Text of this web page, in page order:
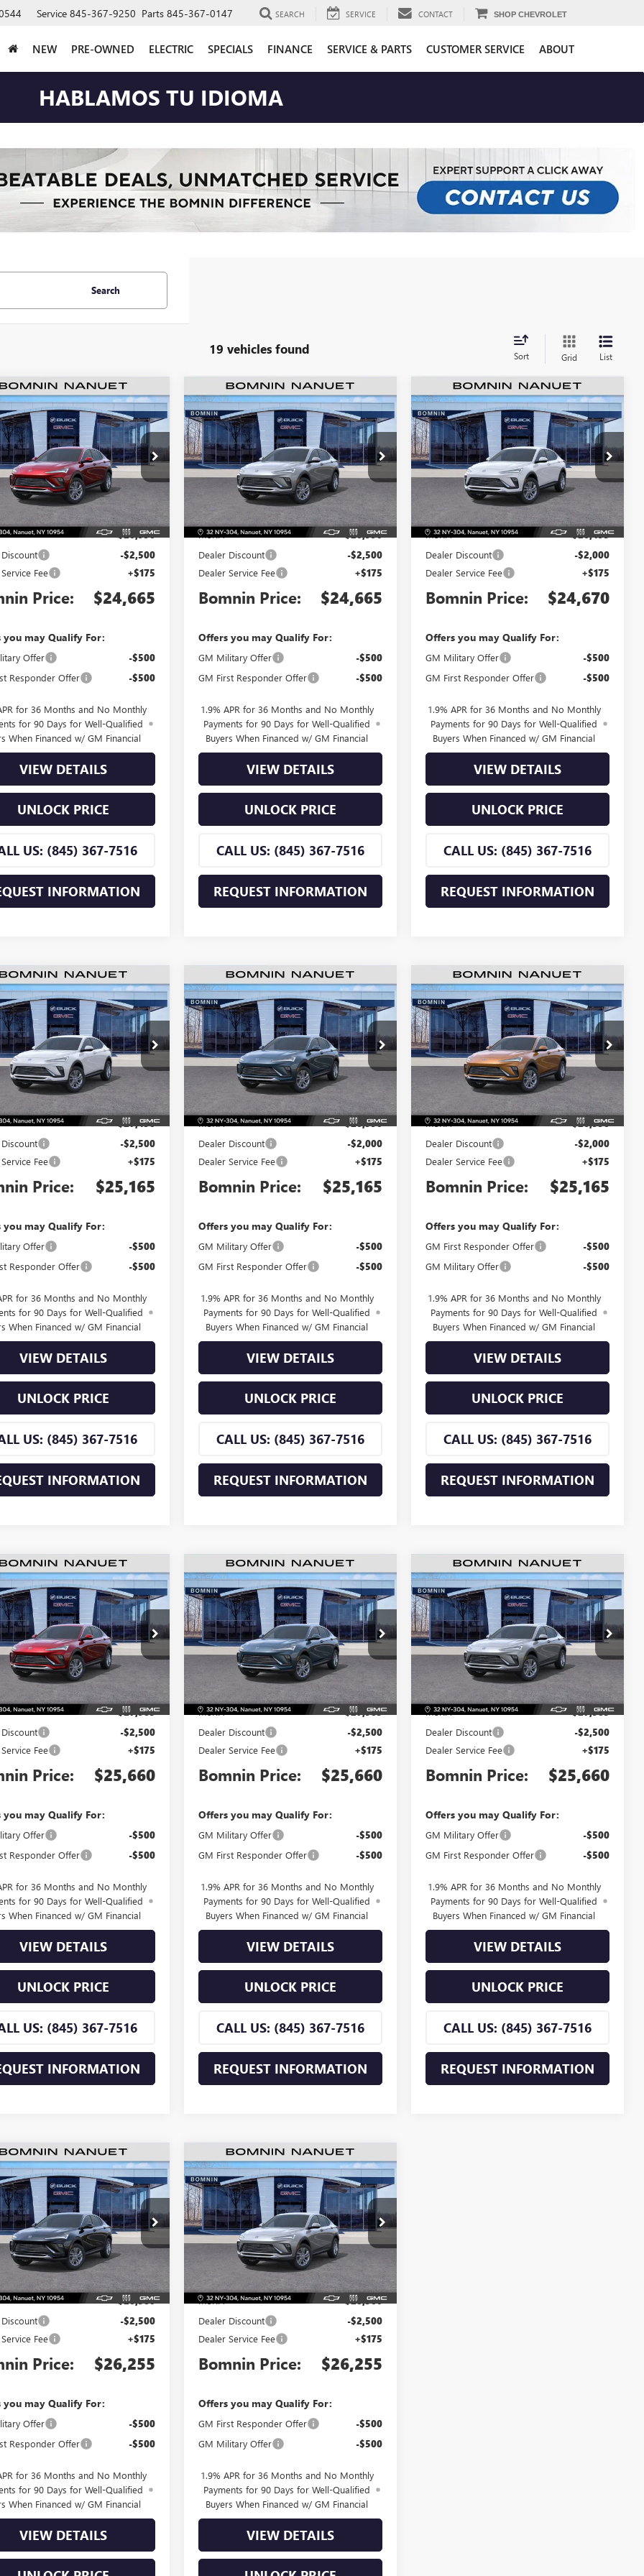
Service 845-367-9250 Parts 845-367-0147 SEARCH SERVICE CONTACT SHOP CHEVROLET
NEW PRE-OWNED ELECTRIC SPECIALS FINANCE SERVICE & PARTS CUSTOMER SERVICE ABOUT
HABLAMOS TU IDIOMA
Search
19 vehicles found Sort Grid List
BUICK ENVISTA
Drop
Stock:TB217532
4TQ58
Int.
$24,665
BOMNIN PRICE
Less
$26,990
-$2,500
Fee +$175
Price: $24,665
you may Qualify For:
Offer -$500
Responder Offer -$500
for 36 Months and No Monthly
for 90 Days for Well-Qualified
When Financed w/ GM Financial
VIEW DETAILS
UNLOCK PRICE
US: (845) 367-7516
INFORMATION
NEW2026BUICK ENVISTA
PREFERRED
Price Drop
VIN:KL47LAEP4TB220939Stock:TB220939
Model:4TQ58
In Stock Int.
$2,500
SAVINGS
$24,665
BOMNIN PRICE
Less
MSRP: $26,990
Dealer Discount -$2,500
Dealer Service Fee +$175
Bomnin Price: $24,665
Offers you may Qualify For:
GM Military Offer -$500
GM First Responder Offer -$500
1.9% APR for 36 Months and No Monthly
Payments for 90 Days for Well-Qualified
Buyers When Financed w/ GM Financial
VIEW DETAILS
UNLOCK PRICE
CALL US: (845) 367-7516
REQUEST INFORMATION
NEW2026BUICK ENVISTA
PREFERRED
Price Drop
VIN:KL47LAEP7TB220319Stock:TB220319
Model:4TQ58
Ext. Int.
$2,000
SAVINGS
$24,670
BOMNIN PRICE
Less
MSRP: $26,495
Dealer Discount -$2,000
Dealer Service Fee +$175
Bomnin Price: $24,670
Offers you may Qualify For:
GM Military Offer -$500
GM First Responder Offer -$500
1.9% APR for 36 Months and No Monthly
Payments for 90 Days for Well-Qualified
Buyers When Financed w/ GM Financial
VIEW DETAILS
UNLOCK PRICE
CALL US: (845) 367-7516
REQUEST INFORMATION
BUICK ENVISTA
Drop
Stock:TB196482
4TQ58
Ext. Int.
$25,165
BOMNIN PRICE
Less
$27,490
-$2,500
Fee +$175
Price: $25,165
you may Qualify For:
Offer -$500
Responder Offer -$500
for 36 Months and No Monthly
for 90 Days for Well-Qualified
When Financed w/ GM Financial
VIEW DETAILS
UNLOCK PRICE
US: (845) 367-7516
INFORMATION
NEW2026BUICK ENVISTA
PREFERRED
Price Drop
VIN:KL47LAEP5TB219993Stock:TB219993
Model:4TQ58
Ext. Int.
$2,000
SAVINGS
$25,165
BOMNIN PRICE
Less
MSRP: $26,990
Dealer Discount -$2,000
Dealer Service Fee +$175
Bomnin Price: $25,165
Offers you may Qualify For:
GM Military Offer -$500
GM First Responder Offer -$500
1.9% APR for 36 Months and No Monthly
Payments for 90 Days for Well-Qualified
Buyers When Financed w/ GM Financial
VIEW DETAILS
UNLOCK PRICE
CALL US: (845) 367-7516
REQUEST INFORMATION
NEW2026BUICK ENVISTA
PREFERRED
Price Drop
VIN:KL47LAEP7TB221700Stock:TB221700
Model:4TQ58
In Stock Int.
$2,000
SAVINGS
$25,165
BOMNIN PRICE
Less
MSRP: $26,990
Dealer Discount -$2,000
Dealer Service Fee +$175
Bomnin Price: $25,165
Offers you may Qualify For:
GM First Responder Offer -$500
GM Military Offer -$500
1.9% APR for 36 Months and No Monthly
Payments for 90 Days for Well-Qualified
Buyers When Financed w/ GM Financial
VIEW DETAILS
UNLOCK PRICE
CALL US: (845) 367-7516
REQUEST INFORMATION
BUICK ENVISTA
Drop
Stock:TB196019
4TQ58
Ext. Int.
$25,660
BOMNIN PRICE
Less
$27,985
-$2,500
Fee +$175
Price: $25,660
you may Qualify For:
Offer -$500
Responder Offer -$500
for 36 Months and No Monthly
for 90 Days for Well-Qualified
When Financed w/ GM Financial
VIEW DETAILS
UNLOCK PRICE
US: (845) 367-7516
INFORMATION
NEW2026BUICK ENVISTA
PREFERRED
Price Drop
VIN:KL47LAEP9TB196735Stock:TB196735
Model:4TQ58
In Stock Ext. Int.
$2,500
SAVINGS
$25,660
BOMNIN PRICE
Less
MSRP: $27,985
Dealer Discount -$2,500
Dealer Service Fee +$175
Bomnin Price: $25,660
Offers you may Qualify For:
GM Military Offer -$500
GM First Responder Offer -$500
1.9% APR for 36 Months and No Monthly
Payments for 90 Days for Well-Qualified
Buyers When Financed w/ GM Financial
VIEW DETAILS
UNLOCK PRICE
CALL US: (845) 367-7516
REQUEST INFORMATION
NEW2026BUICK ENVISTA
PREFERRED
Price Drop
VIN:KL47LAEP8TB188965Stock:TB188965
Model:4TQ58
Ext. Int.
$2,500
SAVINGS
$25,660
BOMNIN PRICE
Less
MSRP: $27,985
Dealer Discount -$2,500
Dealer Service Fee +$175
Bomnin Price: $25,660
Offers you may Qualify For:
GM Military Offer -$500
GM First Responder Offer -$500
1.9% APR for 36 Months and No Monthly
Payments for 90 Days for Well-Qualified
Buyers When Financed w/ GM Financial
VIEW DETAILS
UNLOCK PRICE
CALL US: (845) 367-7516
REQUEST INFORMATION
BUICK ENVISTA
Drop
Stock:TB219161
4TQ58
Int.
$26,255
BOMNIN PRICE
Less
$28,580
-$2,500
Fee +$175
Price: $26,255
you may Qualify For:
Offer -$500
Responder Offer -$500
for 36 Months and No Monthly
for 90 Days for Well-Qualified
When Financed w/ GM Financial
VIEW DETAILS
NEW2026BUICK ENVISTA
PREFERRED
Price Drop
VIN:KL47LAEPXTB218922Stock:TB218922
Model:4TQ58
Ext. Int.
$2,500
SAVINGS
$26,255
BOMNIN PRICE
Less
MSRP: $28,580
Dealer Discount -$2,500
Dealer Service Fee +$175
Bomnin Price: $26,255
Offers you may Qualify For:
GM First Responder Offer -$500
GM Military Offer -$500
1.9% APR for 36 Months and No Monthly
Payments for 90 Days for Well-Qualified
Buyers When Financed w/ GM Financial
VIEW DETAILS